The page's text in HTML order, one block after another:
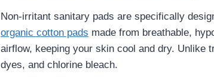
Non-irritant sanitary pads are specifically
organic cotton pads made from breathable,
airflow, keeping your skin cool and dry. Unlike
dyes, and chlorine bleach.